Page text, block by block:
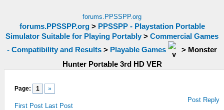
forums.PPSSPP.org
forums.PPSSPP.org> PPSSPP - Playstation Portable
Simulator Suitable for Playing Portably > Commercial Games
- Compatibility and Results > Playable Games > Monster
Hunter Portable 3rd HD VER
Page: 1 »
First Post Last Post
Post Reply